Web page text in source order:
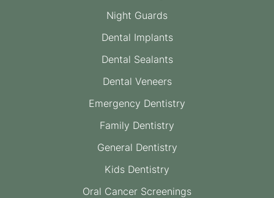
Night Guards
Dental Implants
Dental Sealants
Dental Veneers
Emergency Dentistry
Family Dentistry
General Dentistry
Kids Dentistry
Oral Cancer Screenings